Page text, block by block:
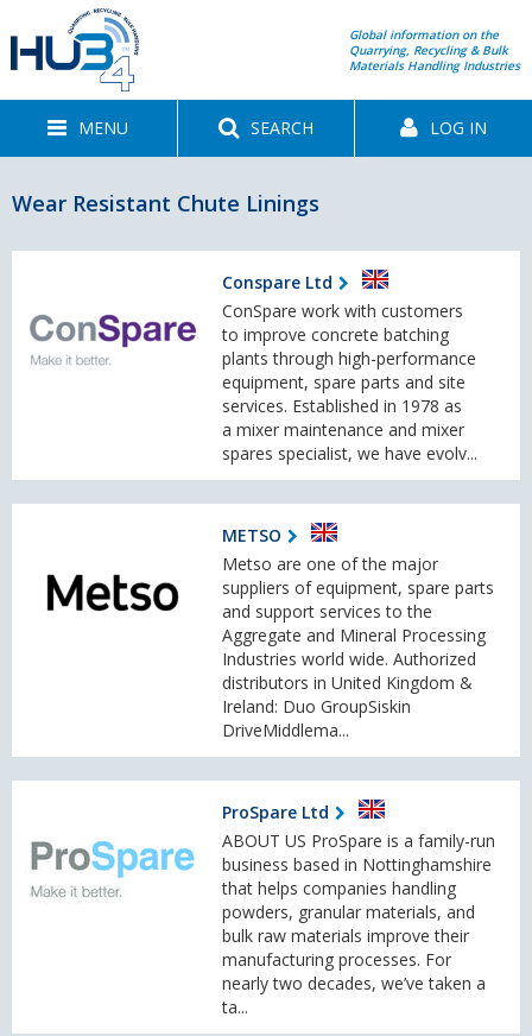
Global information on the
Quarrying, Recycling & Bulk
Materials Handling Industries
MENU SEARCH LOG IN
Wear Resistant Chute Linings
Conspare Ltd
ConSpare work with customers
to improve concrete batching
plants through high-performance
equipment, spare parts and site
services. Established in 1978 as
a mixer maintenance and mixer
spares specialist, we have evolv...
METSO
Metso are one of the major
suppliers of equipment, spare parts
and support services to the
Aggregate and Mineral Processing
Industries world wide. Authorized
distributors in United Kingdom &
Ireland: Duo GroupSiskin
DriveMiddlema...
ProSpare Ltd
ABOUT US ProSpare is a family-run
business based in Nottinghamshire
that helps companies handling
powders, granular materials, and
bulk raw materials improve their
manufacturing processes. For
nearly two decades, we’ve taken a
ta...